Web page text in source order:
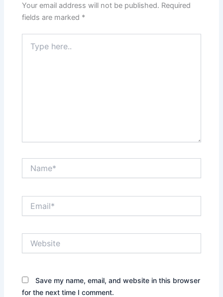
Your email address will not be published. Required
fields are marked *
here..
Save my name, email, and website in this browser
for the next time I comment.